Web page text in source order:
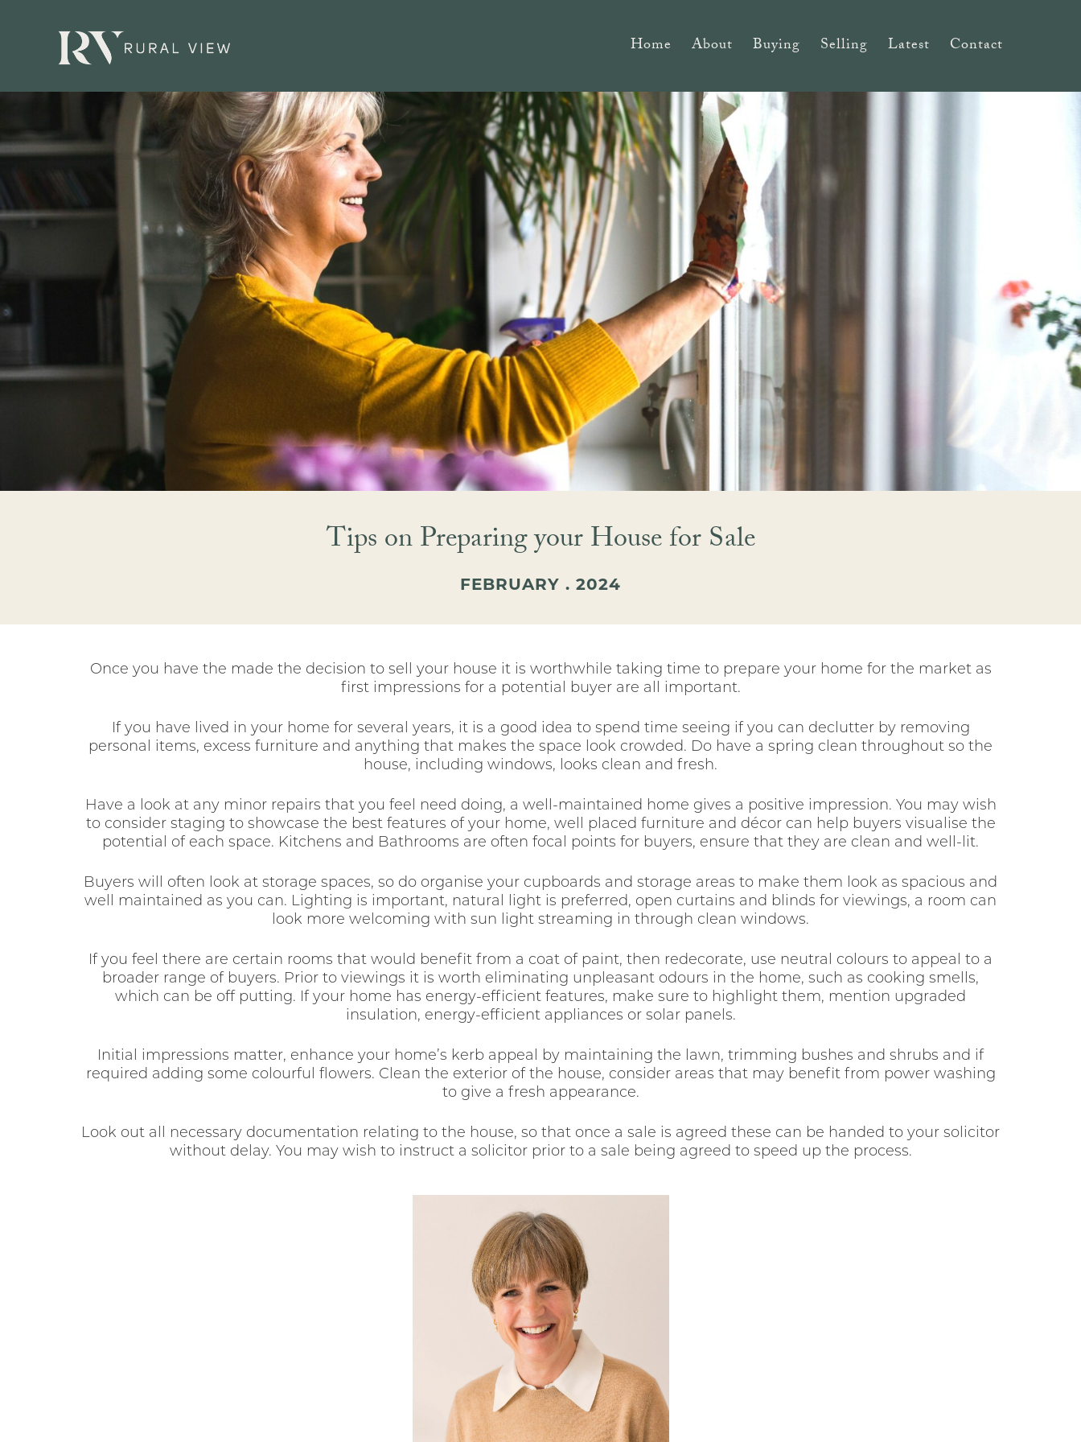
Home About Buying Selling Latest Contact
Tips on Preparing your House for Sale
FEBRUARY . 2024
Once you have the made the decision to sell your house it is worthwhile taking time to prepare your home for the market as
first impressions for a potential buyer are all important.
If you have lived in your home for several years, it is a good idea to spend time seeing if you can declutter by removing
personal items, excess furniture and anything that makes the space look crowded. Do have a spring clean throughout so the
house, including windows, looks clean and fresh.
Have a look at any minor repairs that you feel need doing, a well-maintained home gives a positive impression. You may wish
to consider staging to showcase the best features of your home, well placed furniture and décor can help buyers visualise the
potential of each space. Kitchens and Bathrooms are often focal points for buyers, ensure that they are clean and well-lit.
Buyers will often look at storage spaces, so do organise your cupboards and storage areas to make them look as spacious and
well maintained as you can. Lighting is important, natural light is preferred, open curtains and blinds for viewings, a room can
look more welcoming with sun light streaming in through clean windows.
If you feel there are certain rooms that would benefit from a coat of paint, then redecorate, use neutral colours to appeal to a
broader range of buyers. Prior to viewings it is worth eliminating unpleasant odours in the home, such as cooking smells,
which can be off putting. If your home has energy-efficient features, make sure to highlight them, mention upgraded
insulation, energy-efficient appliances or solar panels.
Initial impressions matter, enhance your home’s kerb appeal by maintaining the lawn, trimming bushes and shrubs and if
required adding some colourful flowers. Clean the exterior of the house, consider areas that may benefit from power washing
to give a fresh appearance.
Look out all necessary documentation relating to the house, so that once a sale is agreed these can be handed to your solicitor
without delay. You may wish to instruct a solicitor prior to a sale being agreed to speed up the process.